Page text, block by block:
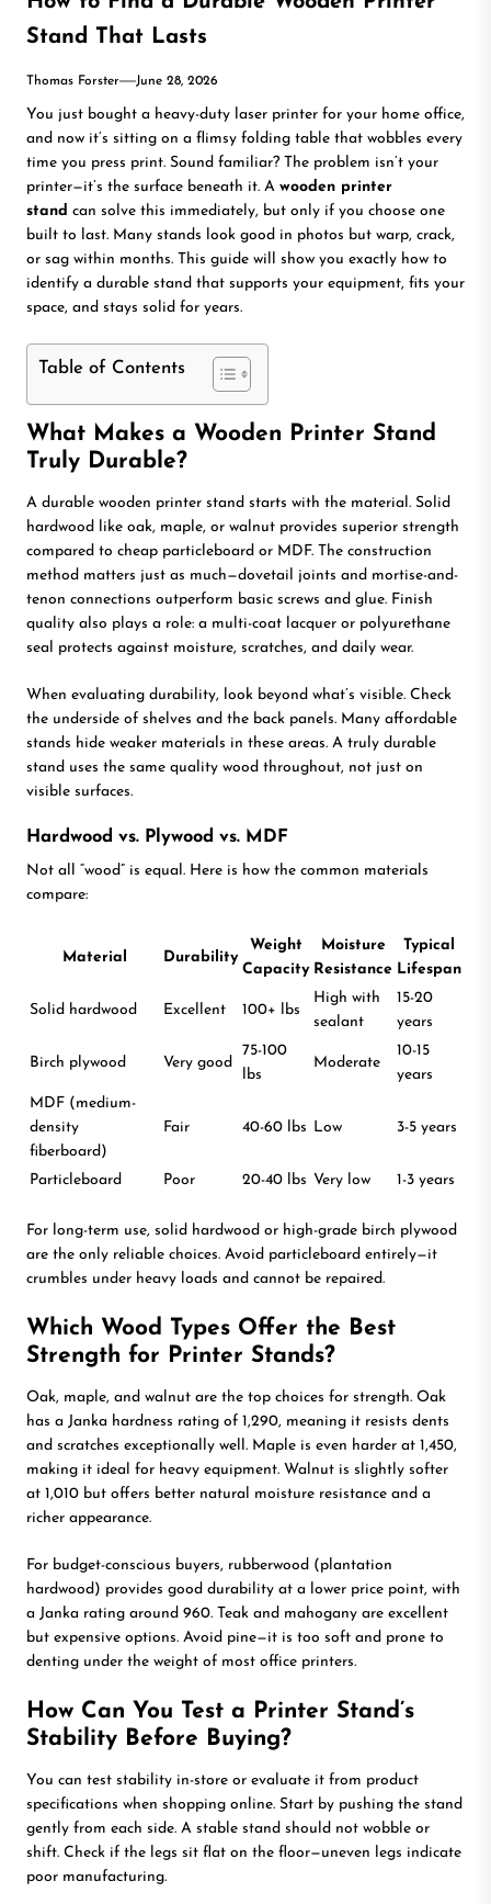
Stand That Lasts
Thomas Forster June 28, 2026
You just bought a heavy-duty laser printer for your home office,
and now it’s sitting on a flimsy folding table that wobbles every
time you press print. Sound familiar? The problem isn’t your
printer—it’s the surface beneath it. A wooden printer
stand can solve this immediately, but only if you choose one
built to last. Many stands look good in photos but warp, crack,
or sag within months. This guide will show you exactly how to
identify a durable stand that supports your equipment, fits your
space, and stays solid for years.
Table of Contents
What Makes a Wooden Printer Stand
Truly Durable?
A durable wooden printer stand starts with the material. Solid
hardwood like oak, maple, or walnut provides superior strength
compared to cheap particleboard or MDF. The construction
method matters just as much—dovetail joints and mortise-and-
tenon connections outperform basic screws and glue. Finish
quality also plays a role: a multi-coat lacquer or polyurethane
seal protects against moisture, scratches, and daily wear.
When evaluating durability, look beyond what’s visible. Check
the underside of shelves and the back panels. Many affordable
stands hide weaker materials in these areas. A truly durable
stand uses the same quality wood throughout, not just on
visible surfaces.
Hardwood vs. Plywood vs. MDF
Not all “wood” is equal. Here is how the common materials
compare:
Material Durability
Weight
Capacity
Moisture
Resistance
Typical
Lifespan
Solid hardwood Excellent 100+ lbs
High with
sealant
15-20
years
Birch plywood Very good
75-100
lbs
Moderate
10-15
years
MDF (medium-
density
fiberboard)
Fair 40-60 lbs Low 3-5 years
Particleboard Poor 20-40 lbs Very low 1-3 years
For long-term use, solid hardwood or high-grade birch plywood
are the only reliable choices. Avoid particleboard entirely—it
crumbles under heavy loads and cannot be repaired.
Which Wood Types Offer the Best
Strength for Printer Stands?
Oak, maple, and walnut are the top choices for strength. Oak
has a Janka hardness rating of 1,290, meaning it resists dents
and scratches exceptionally well. Maple is even harder at 1,450,
making it ideal for heavy equipment. Walnut is slightly softer
at 1,010 but offers better natural moisture resistance and a
richer appearance.
For budget-conscious buyers, rubberwood (plantation
hardwood) provides good durability at a lower price point, with
a Janka rating around 960. Teak and mahogany are excellent
but expensive options. Avoid pine—it is too soft and prone to
denting under the weight of most office printers.
How Can You Test a Printer Stand’s
Stability Before Buying?
You can test stability in-store or evaluate it from product
specifications when shopping online. Start by pushing the stand
gently from each side. A stable stand should not wobble or
shift. Check if the legs sit flat on the floor—uneven legs indicate
poor manufacturing.